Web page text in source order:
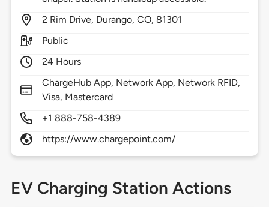
2 Rim Drive, Durango,CO, 81301
Public
24 Hours
ChargeHub App, Network App, Network RFID,
Visa, Mastercard
+1 888-758-4389
https://www.chargepoint.com/
EV Charging Station Actions